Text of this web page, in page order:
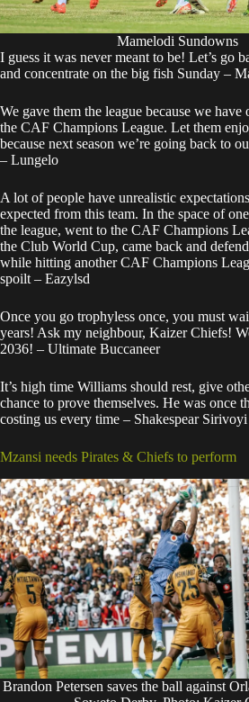
Mamelodi Sundowns
I guess it was never meant to be! Let’s go
and concentrate on the big fish Sunday –
We gave them the league because we have
the CAF Champions League. Let them
because next season we’re going back to
– Lungelo
A lot of people have unrealistic
expected from this team. In the space of
the league, went to the CAF Champions
the Club World Cup, came back and
while hitting another CAF Champions
spoilt – Eazylsd
Once you go trophyless once, you must
years! Ask my neighbour, Kaizer Chiefs!
2036! – Ultimate Buccaneer
It’s high time Williams should rest, give
chance to prove themselves. He was once
costing us every time – Shakespear Sirivoyi
Mzansi needs Pirates & Chiefs to perform
Brandon Petersen saves the ball against